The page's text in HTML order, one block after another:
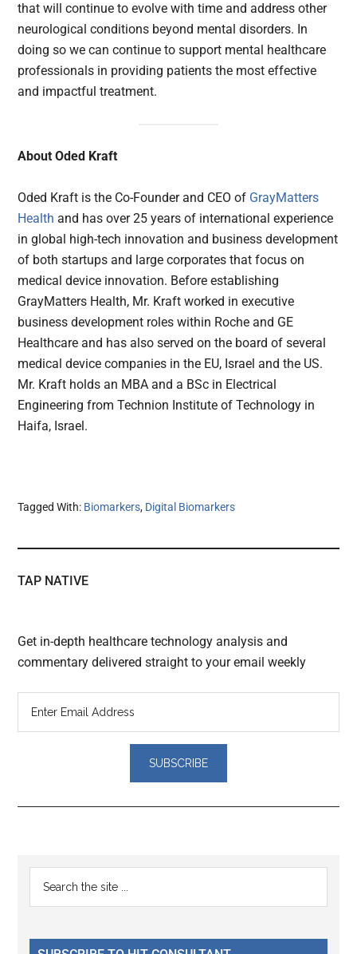
that will continue to evolve with time and address other
neurological conditions beyond mental disorders. In
doing so we can continue to support mental healthcare
professionals in providing patients the most effective
and impactful treatment.
About Oded Kraft
Oded Kraft is the Co-Founder and CEO of GrayMatters
Health and has over 25 years of international experience
in global high-tech innovation and business development
of both startups and large corporates that focus on
medical device innovation. Before establishing
GrayMatters Health, Mr. Kraft worked in executive
business development roles within Roche and GE
Healthcare and has also served on the board of several
medical device companies in the EU, Israel and the US.
Mr. Kraft holds an MBA and a BSc in Electrical
Engineering from Technion Institute of Technology in
Haifa, Israel.
Tagged With: Biomarkers, Digital Biomarkers
TAP NATIVE
Get in-depth healthcare technology analysis and
commentary delivered straight to your email weekly
Reader
Interactions
Primary
Sidebar
...